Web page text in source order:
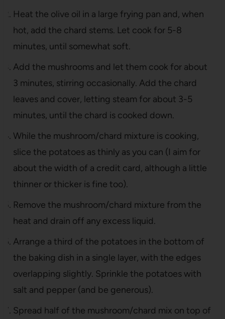
Heat the olive oil in a large frying pan and, when
hot, add the chard stems. Let cook for 5-8
minutes, until somewhat soft.
Add the mushrooms and let them cook for about
3 minutes, stirring occasionally. Add the chard
leaves and cover, letting steam for about 3-5
minutes, until the chard is cooked down.
While the mushroom/chard mixture is cooking,
slice the potatoes as thinly as you can (I aim for
about the width of a credit card, although a little
thinner or thicker is fine too).
Remove the mushroom/chard mixture from the
heat and drain off any excess liquid.
Arrange a third of the potatoes in the bottom of
the baking dish in a single layer, with the edges
overlapping slightly. Sprinkle the potatoes with
salt and pepper (and be generous).
Spread half of the mushroom/chard mix on top of